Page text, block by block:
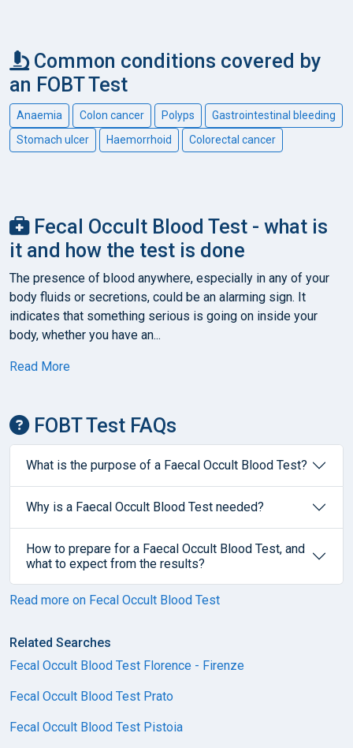
Common conditions covered by
an FOBT Test
Anaemia Colon cancer Polyps
Gastrointestinal bleeding
Stomach ulcer
Haemorrhoid Colorectal cancer
Fecal Occult Blood Test - what is
it and how the test is done
The presence of blood anywhere, especially in any of your
body fluids or secretions, could be an alarming sign. It
indicates that something serious is going on inside your
body, whether you have an...
Read More
FOBT Test FAQs
What is the purpose of a Faecal Occult Blood Test?
Why is a Faecal Occult Blood Test needed?
How to prepare for a Faecal Occult Blood Test, and
what to expect from the results?
Read more on Fecal Occult Blood Test
Related Searches
Fecal Occult Blood Test Florence - Firenze
Fecal Occult Blood Test Prato
Fecal Occult Blood Test Pistoia